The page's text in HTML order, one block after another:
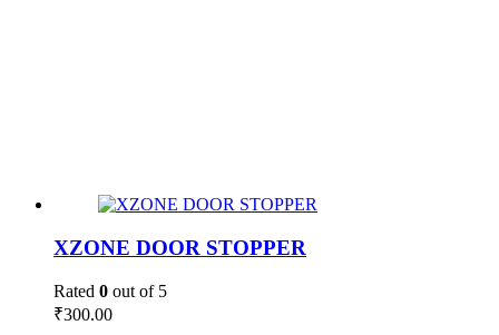
XZONE DOOR STOPPER
Rated 0 out of 5
₹300.00